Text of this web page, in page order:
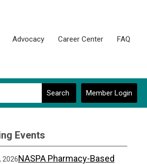
Advocacy Career Center FAQ
Member Login
Search
Events
2026NASPA Pharmacy-Based